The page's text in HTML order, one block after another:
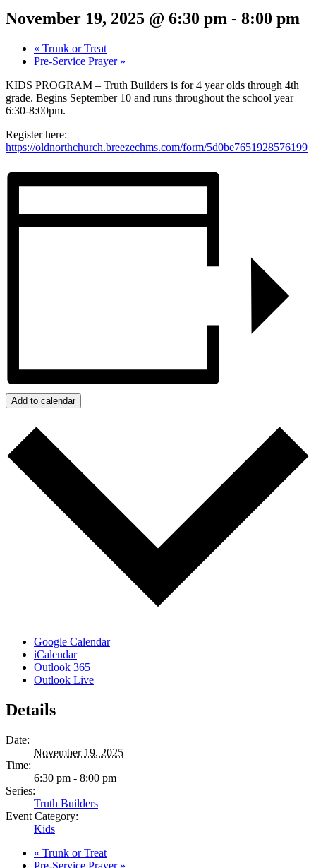
November 19, 2025 @ 6:30 pm - 8:00 pm
« Trunk or Treat
Pre-Service Prayer »
KIDS PROGRAM – Truth Builders is for 4 year olds through 4th
grade. Begins September 10 and runs throughout the school year
6:30-8:00pm.
Register here:
https://oldnorthchurch.breezechms.com/form/5d0be7651928576199
Add to calendar
Google Calendar
iCalendar
Outlook 365
Outlook Live
Details
Date:
November 19, 2025
Time:
6:30 pm - 8:00 pm
Series:
Truth Builders
Event Category:
Kids
« Trunk or Treat
Pre-Service Prayer »